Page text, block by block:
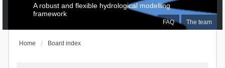
FAQ The team
A robust and flexible hydrological modelling
framework
Home Board index